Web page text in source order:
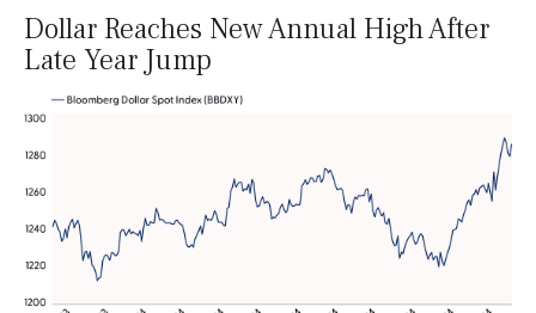
Dollar Reaches New Annual High After
Late Year Jump